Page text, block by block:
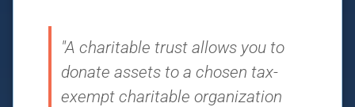
"A charitable trust allows you to
donate assets to a chosen tax-
exempt charitable organization